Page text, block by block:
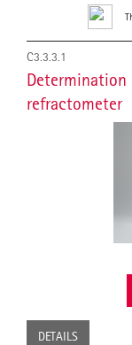
C3.3.3.1
refractometer
DETAILS